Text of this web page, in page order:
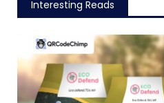
Interesting Reads